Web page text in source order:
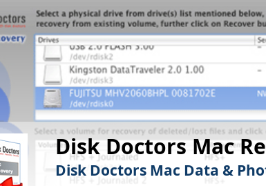
Disk Doctors Mac
Disk Doctors Mac Data &